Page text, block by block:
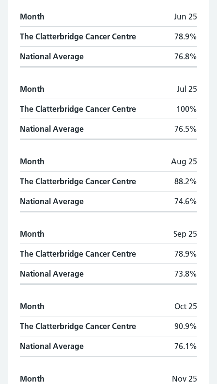
Monthly
Month The Clatterbridge Cancer Centre National
Month Jun 25
The Clatterbridge Cancer Centre 78.9%
National Average 76.8%
Month Jul 25
The Clatterbridge Cancer Centre 100%
National Average 76.5%
Month Aug 25
The Clatterbridge Cancer Centre 88.2%
National Average 74.6%
Month Sep 25
The Clatterbridge Cancer Centre 78.9%
National Average 73.8%
Month Oct 25
The Clatterbridge Cancer Centre 90.9%
National Average 76.1%
Month Nov 25